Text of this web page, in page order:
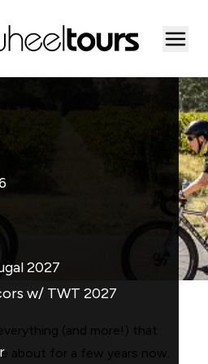
2027
w/ TWT 2027
(and more!) that
about for a few years now.